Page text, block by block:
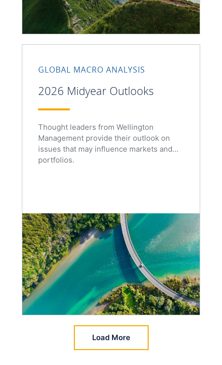
GLOBAL MACRO ANALYSIS
2026 Midyear Outlooks
Thought leaders from Wellington
Management provide their outlook on
issues that may influence markets and
portfolios.
Load More